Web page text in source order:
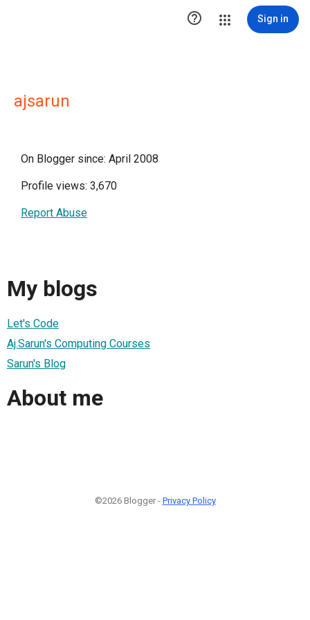
 Sign in
ajsarun
On Blogger since: April 2008
Profile views: 3,670
Report Abuse
My blogs
Let's Code
Aj.Sarun's Computing Courses
Sarun's Blog
About me
©2026 Blogger - Privacy Policy